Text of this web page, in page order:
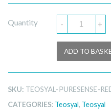
Quantity - +
ADD TO
SKU: TEOSYAL-PURESENSE-
CATEGORIES: Teosyal, Teosyal